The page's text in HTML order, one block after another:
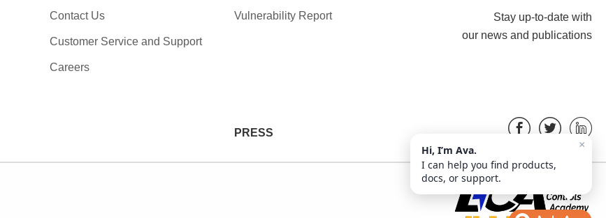
Contact Us
Customer Service and Support
Careers
Vulnerability Report
PRESS
Stay up-to-date with
our news and publications
×
Hi, I’m Ava.
I can help you find products,
docs, or support.